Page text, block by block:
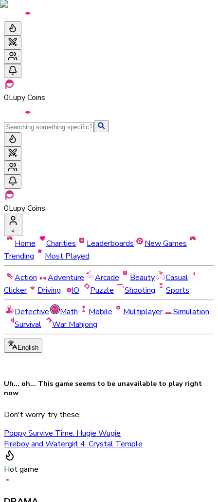
0Lupy Coins
0Lupy Coins
Home Charities Leaderboards
New Games
Trending
Most Played
Action
Adventure Arcade Beauty
Casual
Clicker
Driving IO Puzzle Shooting
Sports
Detective
Math Mobile Multiplayer
Simulation
Survival
War Mahjong
English
Uh... oh... This game seems to be unavailable to play right
now
Don't worry, try these:
Poppy Survive Time: Hugie Wugie
Fireboy and Watergirl 4: Crystal Temple
Hot game